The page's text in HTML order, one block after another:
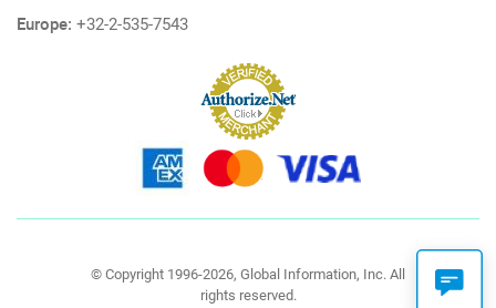
Europe: +32-2-535-7543
© Copyright 1996-2026, Global Information, Inc. All
rights reserved.